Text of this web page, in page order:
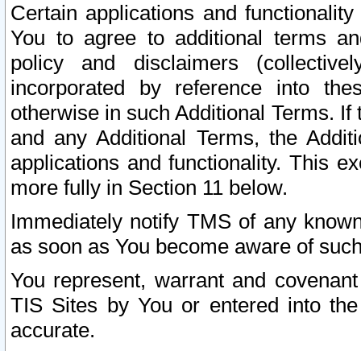
Certain applications and
You to agree to additional terms
policy and disclaimers
incorporated by reference into
otherwise in such Additional Terms.
and any Additional Terms, the
applications and functionality. This
more fully in Section 11 below.
Immediately notify TMS of any
as soon as You become aware of
You represent, warrant and
TIS Sites by You or entered into
accurate.